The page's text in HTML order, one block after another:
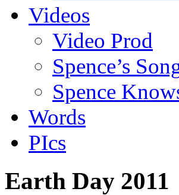
Videos
Video Prod
Spence’s
Spence
Words
PIcs
Earth Day 2011